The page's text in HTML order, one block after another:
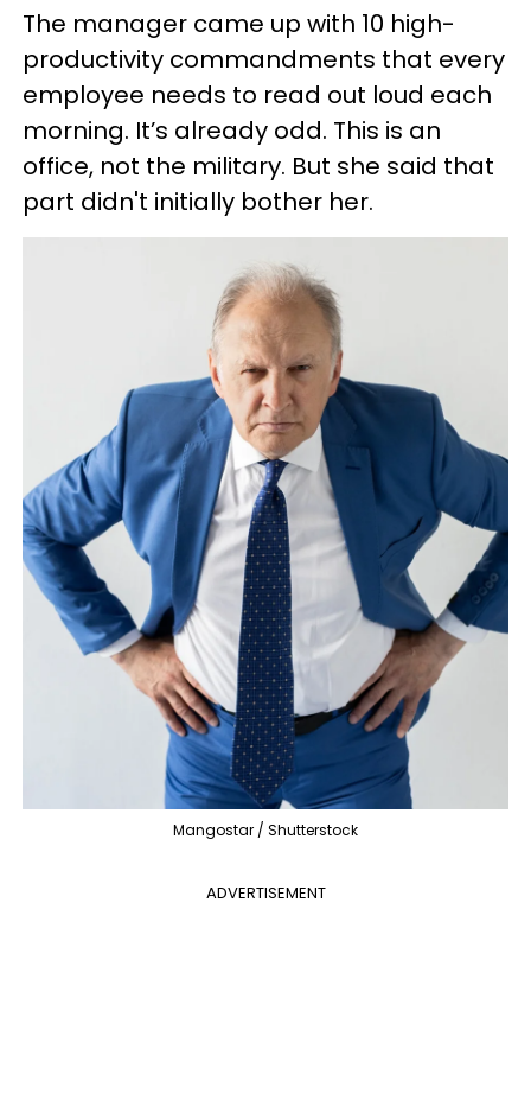
The manager came up with 10 high-
productivity commandments that every
employee needs to read out loud each
morning. It’s already odd. This is an
office, not the military. But she said that
part didn't initially bother her.
Mangostar / Shutterstock
ADVERTISEMENT